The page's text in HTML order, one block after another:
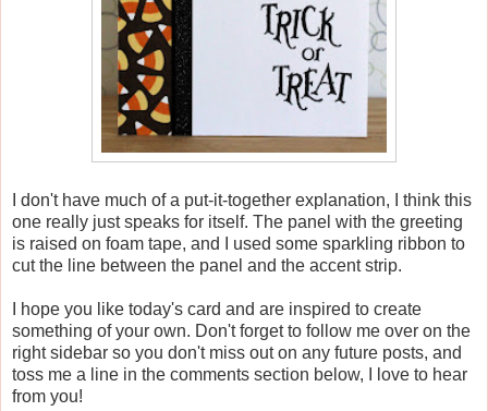
I don't have much of a put-it-together explanation, I think this
one really just speaks for itself. The panel with the greeting
is raised on foam tape, and I used some sparkling ribbon to
cut the line between the panel and the accent strip.
I hope you like today's card and are inspired to create
something of your own. Don't forget to follow me over on the
right sidebar so you don't miss out on any future posts, and
toss me a line in the comments section below, I love to hear
from you!